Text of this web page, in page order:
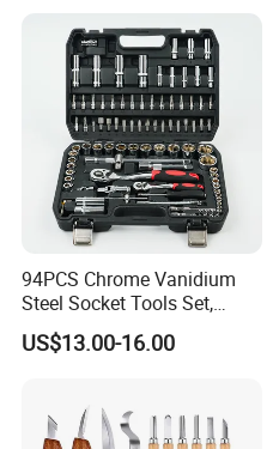
94PCS Chrome Vanidium
Steel Socket Tools Set,
Hand Tools
US$13.00-16.00